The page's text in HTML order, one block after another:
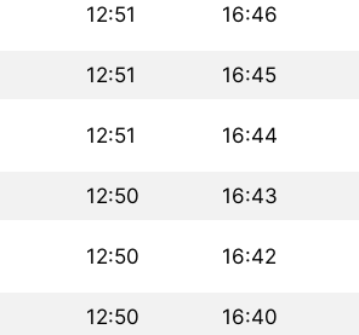
12:51 16:46
12:51 16:45
12:51 16:44
12:50 16:43
12:50 16:42
12:50 16:40